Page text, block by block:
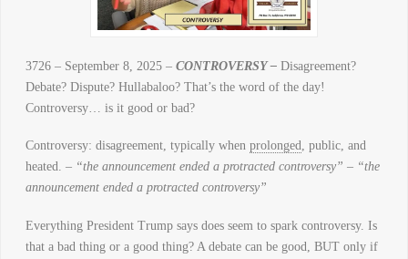
3726 – September 8, 2025 – CONTROVERSY – Disagreement?
Debate? Dispute? Hullabaloo? That’s the word of the day!
Controversy… is it good or bad?
Controversy: disagreement, typically when prolonged, public, and
heated. – “the announcement ended a protracted controversy” – “the
announcement ended a protracted controversy”
Everything President Trump says does seem to spark controversy. Is
that a bad thing or a good thing? A debate can be good, BUT only if